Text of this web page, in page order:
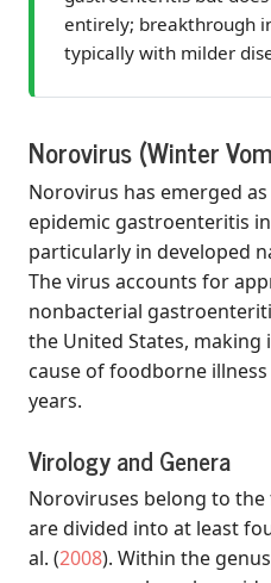
entirely; breakthrough
typically with milder
Norovirus (Winter
Norovirus has emerged
epidemic gastroenteritis
particularly in developed
The virus accounts for
nonbacterial
the United States,
cause of foodborne
years.
Virology and Genera
Noroviruses belong to the
are divided into at least
al. (2008). Within the